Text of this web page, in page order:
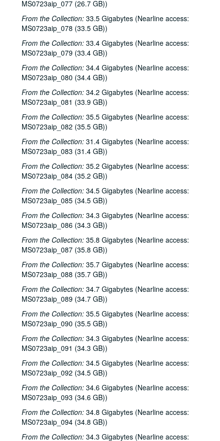
MS0723aip_077 (26.7 GB))
From the Collection: 33.5 Gigabytes (Nearline access:
MS0723aip_078 (33.5 GB))
From the Collection: 33.4 Gigabytes (Nearline access:
MS0723aip_079 (33.4 GB))
From the Collection: 34.4 Gigabytes (Nearline access:
MS0723aip_080 (34.4 GB))
From the Collection: 34.2 Gigabytes (Nearline access:
MS0723aip_081 (33.9 GB))
From the Collection: 35.5 Gigabytes (Nearline access:
MS0723aip_082 (35.5 GB))
From the Collection: 31.4 Gigabytes (Nearline access:
MS0723aip_083 (31.4 GB))
From the Collection: 35.2 Gigabytes (Nearline access:
MS0723aip_084 (35.2 GB))
From the Collection: 34.5 Gigabytes (Nearline access:
MS0723aip_085 (34.5 GB))
From the Collection: 34.3 Gigabytes (Nearline access:
MS0723aip_086 (34.3 GB))
From the Collection: 35.8 Gigabytes (Nearline access:
MS0723aip_087 (35.8 GB))
From the Collection: 35.7 Gigabytes (Nearline access:
MS0723aip_088 (35.7 GB))
From the Collection: 34.7 Gigabytes (Nearline access:
MS0723aip_089 (34.7 GB))
From the Collection: 35.5 Gigabytes (Nearline access:
MS0723aip_090 (35.5 GB))
From the Collection: 34.3 Gigabytes (Nearline access:
MS0723aip_091 (34.3 GB))
From the Collection: 34.5 Gigabytes (Nearline access:
MS0723aip_092 (34.5 GB))
From the Collection: 34.6 Gigabytes (Nearline access:
MS0723aip_093 (34.6 GB))
From the Collection: 34.8 Gigabytes (Nearline access:
MS0723aip_094 (34.8 GB))
From the Collection: 34.3 Gigabytes (Nearline access:
Songwriters in the Round - Ken Gaines, Wayne Wilkerson, Rachel and Clover Carrol, Barbara Diekman; Tom Russell and Andy Hardin, 2000-11-30-2000-12-01
Jason Eklund and Roger Johnson, 2000-12-02
Tom Prasada-Rao, 2000-12-08
Eric Taylor with James Gilmer and Susan Lindfors Taylor, 2000-12-09
Eric Taylor with James Gilmer; David Olney, 2000-12-09-2000-12-10
Songwriters in the Round - Ken Gaines, Wayne Wilkerson, Rene Lawrence, Jeff Wilkinson, 2000-12-14
Mike Rosenthal; Michael Fracasso, 2000-12-16
Michael Fracasso; Nathan Hamilton, 2000-12-16, 2000-12-22
Slaid Cleaves with Gurf Morlix and Ivan Brown, 2000-12-22
Butch Hancock, 2000-12-29
Butch Hancock; New Year's Eve - Bianca DeLeon, Ruthie Foster and Cyd Cassone, 2000-12-29, 2000-12-31
Songwriters in the Round - Ken Gaines, Gina Forsyth, Derek Scott Aramburu, 2001-01-25
Songwriters in the Round - Ken Gaines, Wayne Wilkerson, Gina Forsyth, Derek Scott Aramburu; Katy Moffatt, 2001-01-25-2001-01-26
Katy Moffatt, 2001-01-26-2001-01-27
Katy Moffatt; Roger Ruffcorn's Wake, 2001-01-27
Roger Ruffcorn's wake, 2001-01-28
Roger Ruffcorn's wake, 2001-01-28
Roger Ruffcorn's wake, 2001-01-28
Davee Bryan; Gary Burgess, 2001-02-02
Tommy Elskes; Denice Franke, James Gilmer, Eric Taylor, and band, 2001-02-03
Denice Franke, Eric Talor, James Gilmer, and Lyle Lovett, 2001-02-03
Songwriters in the Round - Ken Gaines, Wayne Wilkerson, Eric Moll, Daryl Purpose, Beth Galiger, 2001-02-08
Songwriters in the Round - Ken Gaines, Wayne Wilkerson, Eric Moll, Daryl Purpose, Beth Galiger; Adrian Legg, 2001-02-08-2001-02-09
Teresa Kolo; Cindy Kalmenson; Kim Carson, 2001-02-09, 2001-02-16
Cindy Kalmenson and Kim Carson; Clover and Rachel Carroll, 2001-02-16-2001-02-17
Clover and Rachel Carroll, 2001-02-17
Songwriters in the Round - Ken Gaines, Janet Feld, Michael Johnathan, Wayne Wilkerson, 2001-02-22
Songwriters in the Round - Ken Gaines, Janet Feld, Michael Johnathan, Wayne Wilkerson; Ruthie Foster and Cyd Cassone, 2001-02-22-2001-02-23